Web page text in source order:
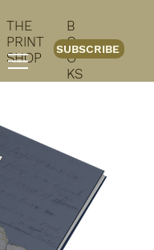
THE
PRINT
SHOP
B
O
O
KS
SUBSCRIBE